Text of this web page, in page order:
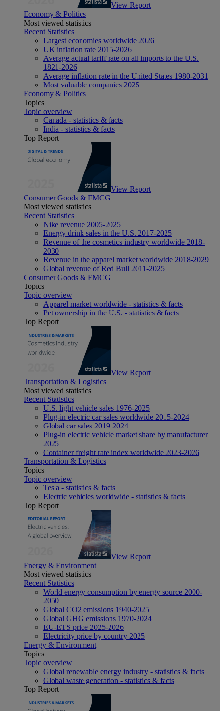
View Report
Economy & Politics
Most viewed statistics
Recent Statistics
Largest economies worldwide 2026
UK inflation rate 2015-2026
Average actual tariff rate on all imports to the U.S.
1821-2026
Average inflation rate in the United States 1980-2031
Most valuable companies 2025
Economy & Politics
Topics
Topic overview
Canada - statistics & facts
India - statistics & facts
Top Report
View Report
Consumer Goods & FMCG
Most viewed statistics
Recent Statistics
Nike revenue 2005-2025
Energy drink sales in the U.S. 2017-2025
Revenue of the cosmetics industry worldwide 2018-
2030
Revenue in the apparel market worldwide 2018-2029
Global revenue of Red Bull 2011-2025
Consumer Goods & FMCG
Topics
Topic overview
Apparel market worldwide - statistics & facts
Pet ownership in the U.S. - statistics & facts
Top Report
View Report
Transportation & Logistics
Most viewed statistics
Recent Statistics
U.S. light vehicle sales 1976-2025
Plug-in electric car sales worldwide 2015-2024
Global car sales 2019-2024
Plug-in electric vehicle market share by manufacturer
2025
Container freight rate index worldwide 2023-2026
Transportation & Logistics
Topics
Topic overview
Tesla - statistics & facts
Electric vehicles worldwide - statistics & facts
Top Report
View Report
Energy & Environment
Most viewed statistics
Recent Statistics
World energy consumption by energy source 2000-
2050
Global CO2 emissions 1940-2025
Global GHG emissions 1970-2024
EU-ETS price 2025-2026
Electricity price by country 2025
Energy & Environment
Topics
Topic overview
Global renewable energy industry - statistics & facts
Global waste generation - statistics & facts
Top Report